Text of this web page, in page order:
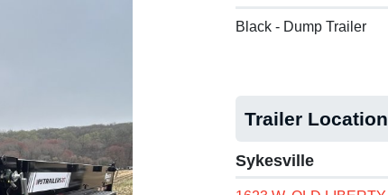
Black - Dump Trailer
Trailer Location
Sykesville